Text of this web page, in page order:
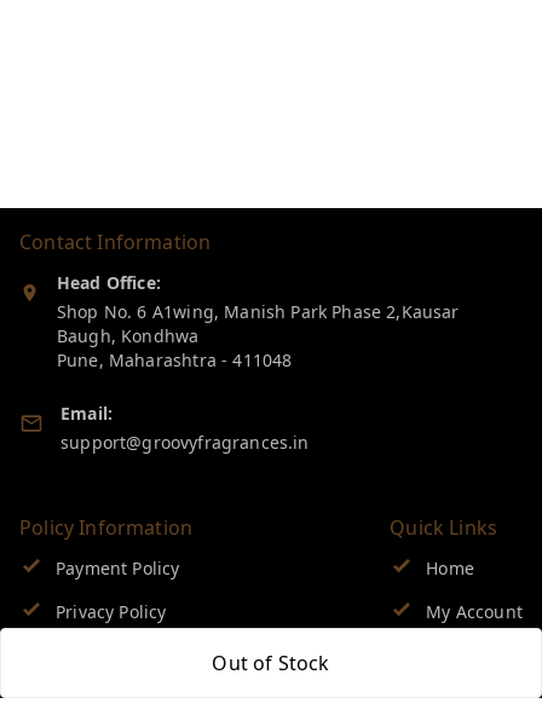
Out of Stock
Contact Information
Head Office:
Shop No. 6 A1wing, Manish Park Phase 2,Kausar
Baugh, Kondhwa
Pune, Maharashtra -411048
Email:
support@groovyfragrances.in
Policy Information
Payment Policy
Privacy Policy
Return & Refund Policy
Quick Links
Home
My Account